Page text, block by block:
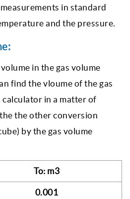
in standard
and the pressure.
in the gas volume
find the vloume of the gas
calculator in a matter of
the other conversion
by the gas volume
To: m3
0.001